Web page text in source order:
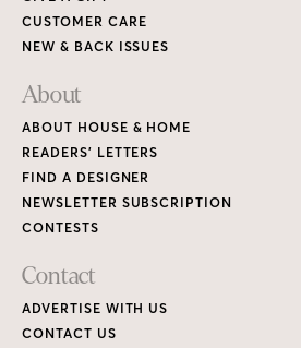
CUSTOMER CARE
NEW & BACK ISSUES
About
ABOUT HOUSE & HOME
READERS’ LETTERS
FIND A DESIGNER
NEWSLETTER SUBSCRIPTION
CONTESTS
Contact
ADVERTISE WITH US
CONTACT US